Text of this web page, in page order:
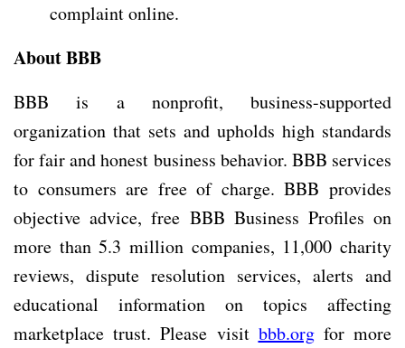
complaint online.
About BBB
BBB is a nonprofit, business-supported
organization that sets and upholds high standards
for fair and honest business behavior. BBB services
to consumers are free of charge. BBB provides
objective advice, free BBB Business Profiles on
more than 5.3 million companies, 11,000 charity
reviews, dispute resolution services, alerts and
educational information on topics affecting
marketplace trust. Please visit bbb.orgfor more